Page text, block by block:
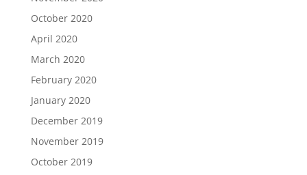
October 2020
April 2020
March 2020
February 2020
January 2020
December 2019
November 2019
October 2019